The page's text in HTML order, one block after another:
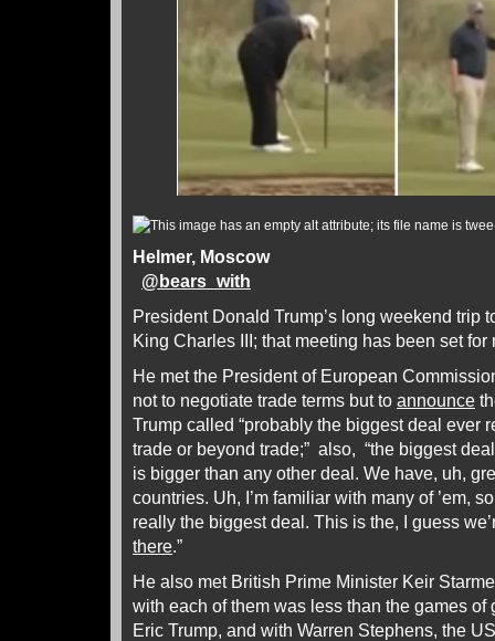
Helmer, Moscow
@bears_with
President Donald Trump’s long weekend trip
King Charles III; that meeting has been set for
He met the President of European
not to negotiate trade terms but to announce
Trump called “probably the biggest deal ever
trade or beyond trade;” also, “the biggest
is bigger than any other deal. We have, uh,
countries. Uh, I’m familiar with many of ’em,
really the biggest deal. This is the, I guess
there.”
He also met British Prime Minister Keir
with each of them was less than the games
Eric Trump, and with Warren Stephens, the